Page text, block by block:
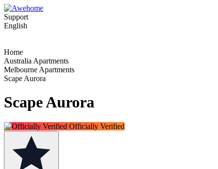
Support
English
Home
Australia Apartments
Melbourne Apartments
Scape Aurora
Scape Aurora
Officially Verified